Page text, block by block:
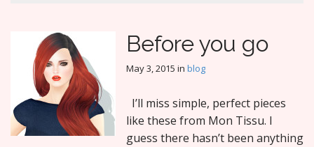
Before you go
May 3, 2015 in blog
I’ll miss simple, perfect pieces
like these from Mon Tissu. I
guess there hasn’t been anything